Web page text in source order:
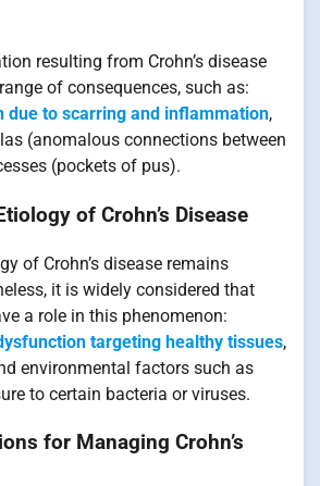
resulting from Crohn’s disease
of consequences, such as:
due to scarring and inflammation,
(anomalous connections between
(pockets of pus).
of Crohn’s Disease
of Crohn’s disease remains
it is widely considered that
a role in this phenomenon:
targeting healthy tissues,
environmental factors such as
to certain bacteria or viruses.
for Managing Crohn’s